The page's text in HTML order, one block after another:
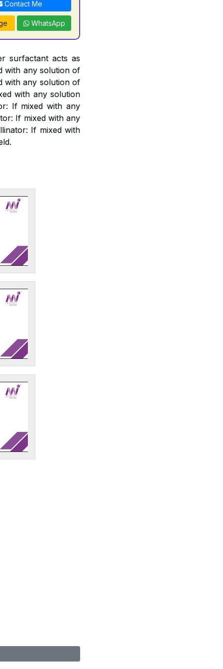
Contact Me
WhatsApp
surfactant acts as
with any solution of
with any solution of
with any solution
If mixed with any
If mixed with any
If mixed with